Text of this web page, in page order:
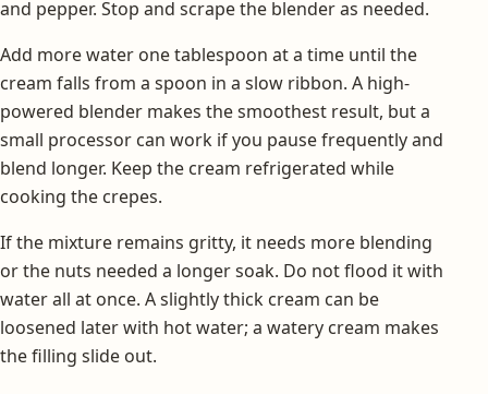
and pepper. Stop and scrape the blender as needed.
Add more water one tablespoon at a time until the
cream falls from a spoon in a slow ribbon. A high-
powered blender makes the smoothest result, but a
small processor can work if you pause frequently and
blend longer. Keep the cream refrigerated while
cooking the crepes.
If the mixture remains gritty, it needs more blending
or the nuts needed a longer soak. Do not flood it with
water all at once. A slightly thick cream can be
loosened later with hot water; a watery cream makes
the filling slide out.